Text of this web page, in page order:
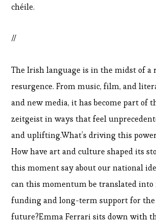
chéile.
//
The Irish language is in the midst of a
resurgence. From music, film, and
and new media, it has become part of
zeitgeist in ways that feel
and uplifting.What’s driving this
How have art and culture shaped its
this moment say about our national
can this momentum be translated
funding and long-term support for the
future?Emma Ferrari sits down with